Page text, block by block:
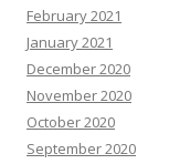
February 2021
January 2021
December 2020
November 2020
October 2020
September 2020